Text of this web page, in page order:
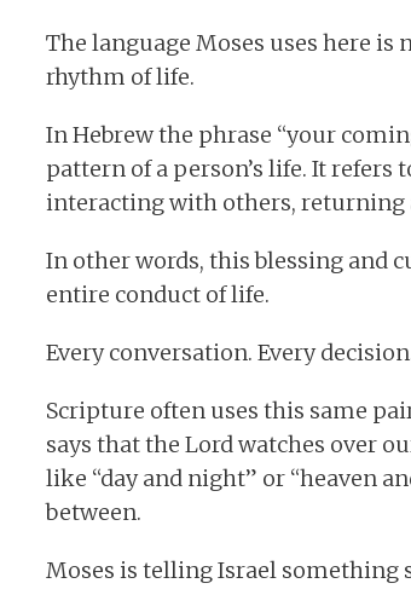
The language Moses uses here
rhythm of life.
In Hebrew the phrase “your
pattern of a person’s life. It
interacting with others, returning
In other words, this blessing and
entire conduct of life.
Every conversation. Every
Scripture often uses this same
says that the Lord watches over
like “day and night” or “heaven
between.
Moses is telling Israel something